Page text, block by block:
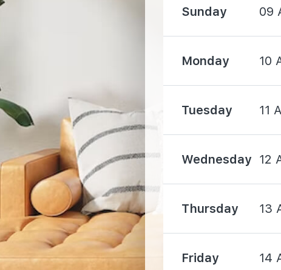
530 m
1650 m
1830 m
Sunday 09
Monday 10
Tuesday 11
Wednesday 12
Thursday 13
Friday 14